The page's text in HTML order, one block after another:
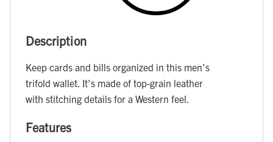
Description
Keep cards and bills organized in this men's
trifold wallet. It's made of top-grain leather
with stitching details for a Western feel.
Features